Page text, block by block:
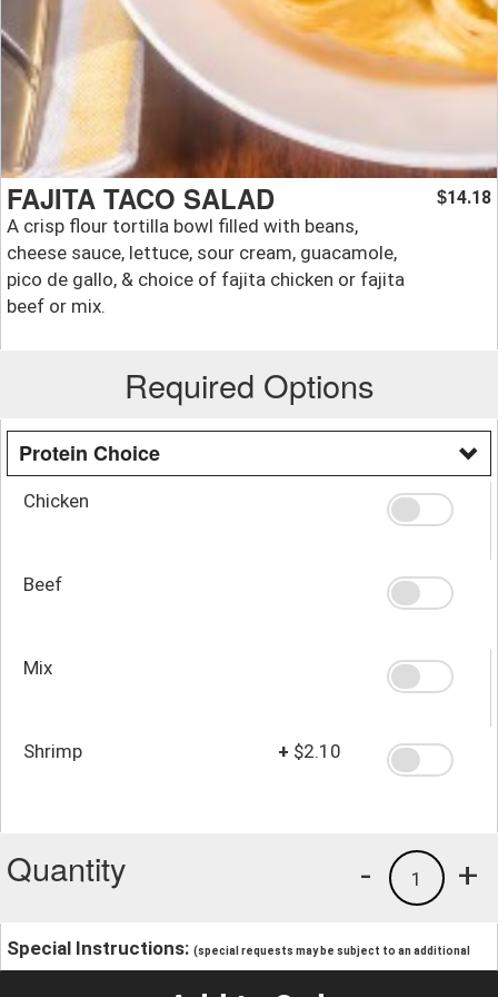
FAJITA TACO SALAD
A crisp flour tortilla bowl filled with beans,
cheese sauce, lettuce, sour cream, guacamole,
pico de gallo, & choice of fajita chicken or fajita
beef or mix.
$14.18
Required Options
Protein Choice
Chicken
Beef
Mix
Shrimp + $2.10
Quantity +
1
-
Special Instructions: (special requests may be subject to an additional